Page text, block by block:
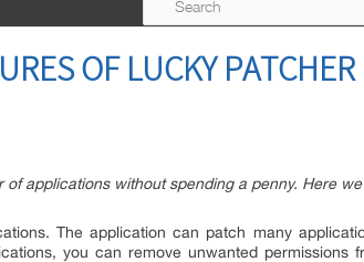
OF LUCKY PATCHER
applications without spending a penny. Here
The application can patch many
you can remove unwanted permissions